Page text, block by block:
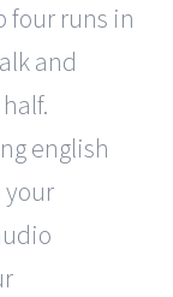
four runs in
and
english
your